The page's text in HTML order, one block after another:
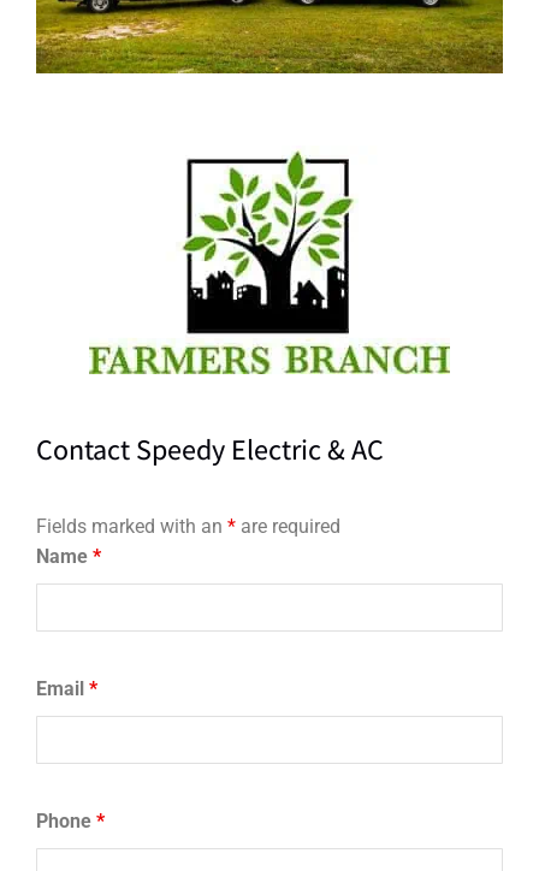
Contact Speedy Electric & AC
Fields marked with an * are required
Name *
Email *
Phone *